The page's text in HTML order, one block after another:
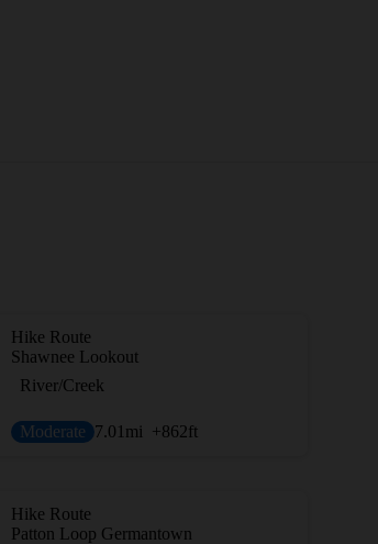
Hike Route
Shawnee Lookout
River/Creek
Moderate 7.01 mi +862ft
Hike Route
Patton Loop Germantown